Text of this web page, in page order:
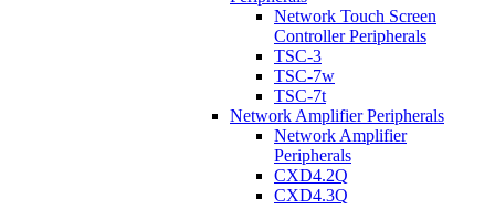
Network Touch Screen
Controller Peripherals
TSC-3
TSC-7w
TSC-7t
Network Amplifier Peripherals
Network Amplifier
Peripherals
CXD4.2Q
CXD4.3Q